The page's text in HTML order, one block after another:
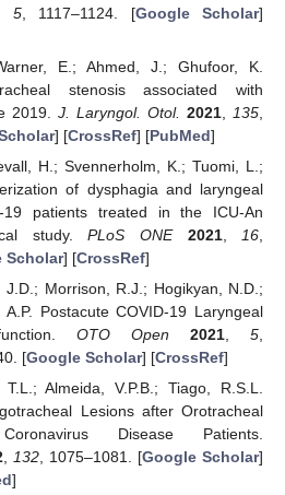
5, 1117–1124. [Google Scholar]
E.; Ahmed, J.; Ghufoor, K.
stenosis associated with
2019. J. Laryngol. Otol. 2021, 135
] [CrossRef] [PubMed]
H.; Svennerholm, K.; Tuomi, L.;
of dysphagia and laryngeal
19 patients treated in the ICU-An
study.PLoS ONE 2021, 16
Scholar] [CrossRef]
J.D.; Morrison, R.J.; Hogikyan, N.D.;
A.P. Postacute COVID-19 Laryngeal
OTO Open 2021 ,5
[Google Scholar] [CrossRef]
Almeida, V.P.B.; Tiago, R.S.L.
Lesions after Orotracheal
Disease Patients.
, 132, 1075–1081. [Google Scholar]
]